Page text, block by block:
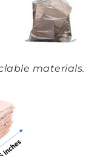
materials.